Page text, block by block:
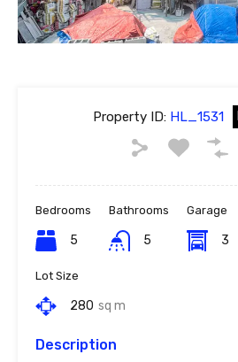
Property ID: HL_1531
Bedrooms
5
Bathrooms
5
Garage
3
Lot Size
280 sq m
Description